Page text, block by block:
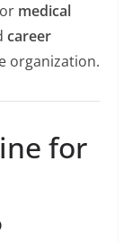
medical
career
organization.
for